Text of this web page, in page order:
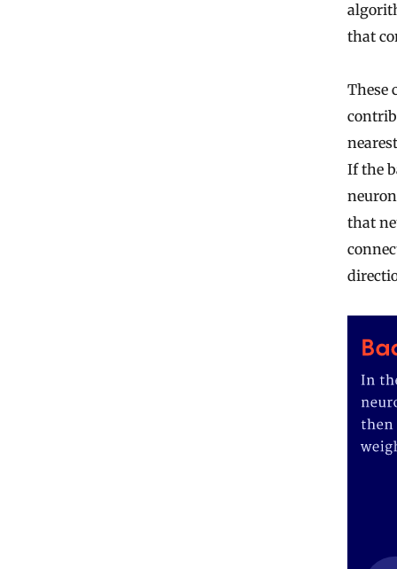
that
These
If the
that